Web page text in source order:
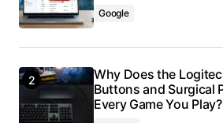
Google
Why Does the
Buttons and Surgical
Every Game You Play?